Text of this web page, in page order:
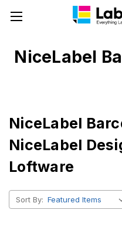
NiceLabel
NiceLabel
NiceLabel
Loftware
Sort By: